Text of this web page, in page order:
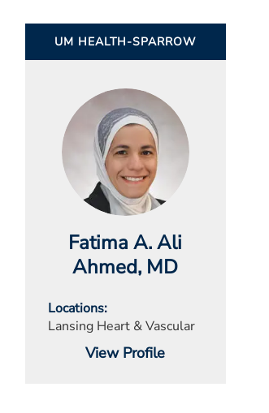
UM HEALTH-SPARROW
Fatima A. Ali
Ahmed, MD
Locations
Lansing Heart & Vascular
View Profile